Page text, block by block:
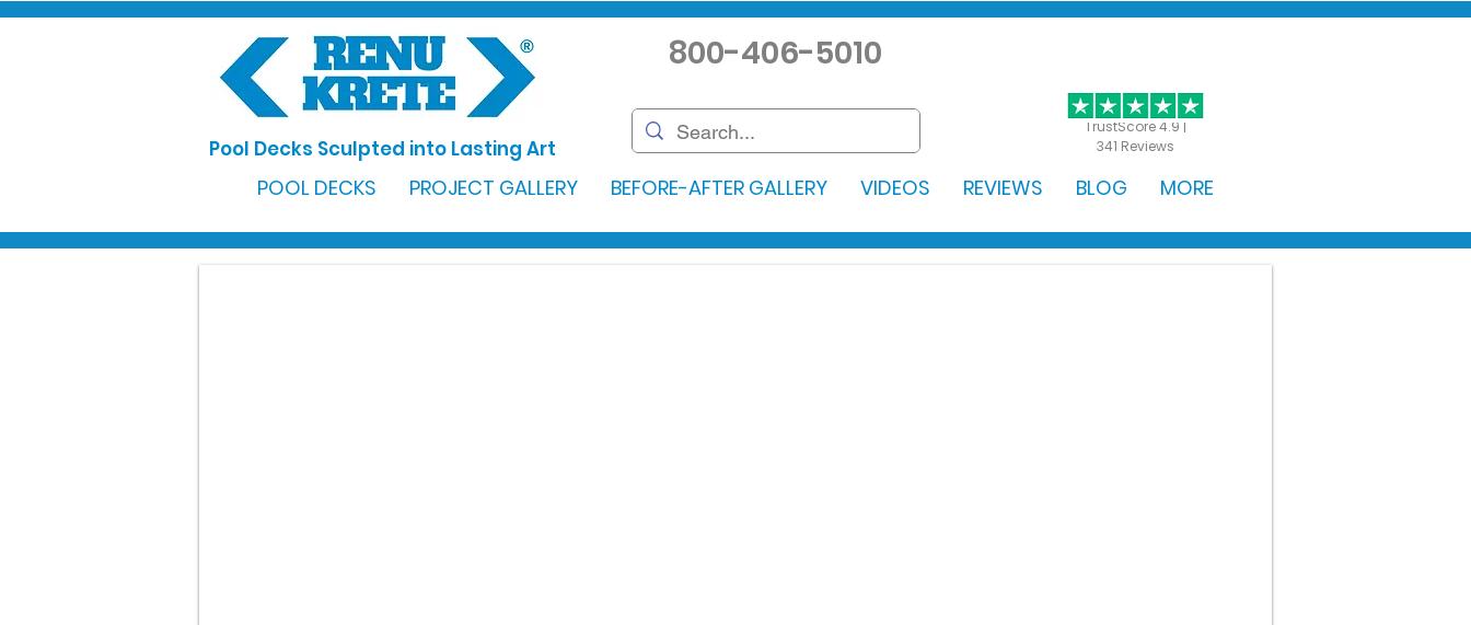
TrustScore 4.9 |
341 Reviews
Pool Decks Sculpted into Lasting Art
800-406-5010
POOL DECKS PROJECT GALLERY BEFORE-AFTER GALLERY VIDEOS REVIEWS BLOG MORE